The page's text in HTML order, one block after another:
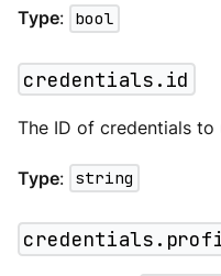
Type: bool
credentials.id
The ID of credentials to
Type: string